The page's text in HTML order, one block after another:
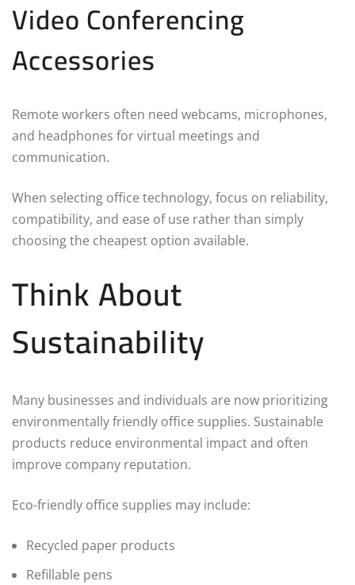
Video Conferencing
Accessories
Remote workers often need webcams, microphones,
and headphones for virtual meetings and
communication.
When selecting office technology, focus on reliability,
compatibility, and ease of use rather than simply
choosing the cheapest option available.
Think About
Sustainability
Many businesses and individuals are now prioritizing
environmentally friendly office supplies. Sustainable
products reduce environmental impact and often
improve company reputation.
Eco-friendly office supplies may include:
Recycled paper products
Refillable pens